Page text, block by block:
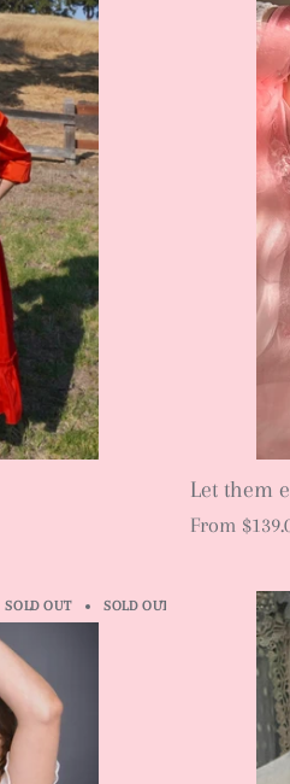
Let them
From
SOLD OUT SOLD OUT SOLD OUT